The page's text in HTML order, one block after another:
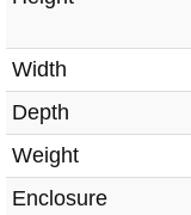
Width
Depth
Weight
Enclosure